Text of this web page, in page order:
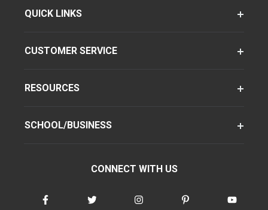
QUICK LINKS
CUSTOMER SERVICE
RESOURCES
SCHOOL/BUSINESS
CONNECT WITH US